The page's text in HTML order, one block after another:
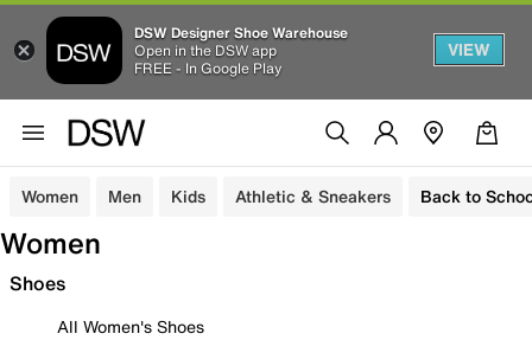
DSW Designer Shoe Warehouse
Open in the DSW app
FREE - In Google Play
VIEW
Women Men Kids Athletic & Sneakers Back to
Women
Shoes
All Women's Shoes